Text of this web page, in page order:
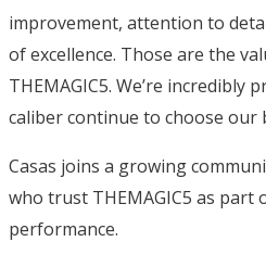
improvement, attention to
of excellence. Those are the
THEMAGIC5. We’re
caliber continue to choose our
Casas joins a growing
who trust THEMAGIC5 as
performance.